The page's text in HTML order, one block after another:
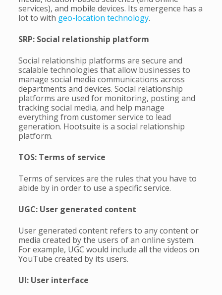
services), and mobile devices. Its emergence has a
lot to with geo-location technology.
SRP: Social relationship platform
Social relationship platforms are secure and
scalable technologies that allow businesses to
manage social media communications across
departments and devices. Social relationship
platforms are used for monitoring, posting and
tracking social media, and help manage
everything from customer service to lead
generation. Hootsuite is a social relationship
platform.
TOS: Terms of service
Terms of services are the rules that you have to
abide by in order to use a specific service.
UGC: User generated content
User generated content refers to any content or
media created by the users of an online system.
For example, UGC would include all the videos on
YouTube created by its users.
UI: User interface